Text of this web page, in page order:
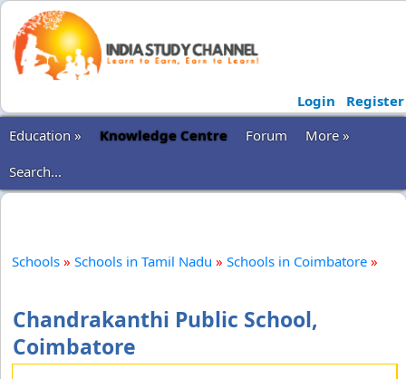
Login
Register
Education »
Knowledge Centre Forum
More »
Search...
Schools » Schools in Tamil Nadu » Schools in Coimbatore »
Chandrakanthi Public School,
Coimbatore